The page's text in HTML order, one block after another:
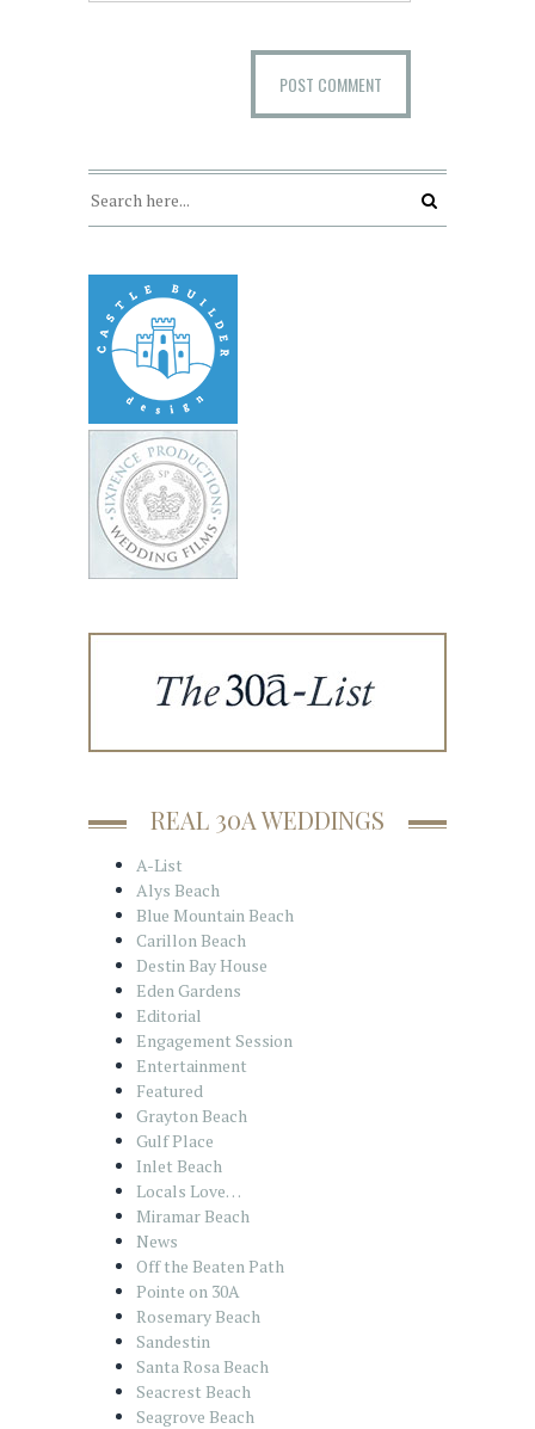
REAL 30A WEDDINGS
A-List
Alys Beach
Blue Mountain Beach
Carillon Beach
Destin Bay House
Eden Gardens
Editorial
Engagement Session
Entertainment
Featured
Grayton Beach
Gulf Place
Inlet Beach
Locals Love…
Miramar Beach
News
Off the Beaten Path
Pointe on 30A
Rosemary Beach
Sandestin
Santa Rosa Beach
Seacrest Beach
Seagrove Beach